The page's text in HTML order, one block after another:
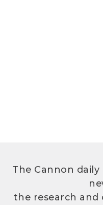
The Cannon daily
the research and